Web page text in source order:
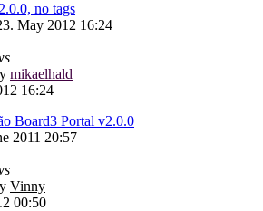
no tags
May 2012 16:24
mikaelhald
16:24
Board3 Portal v2.0.0
2011 20:57
Vinny
00:50